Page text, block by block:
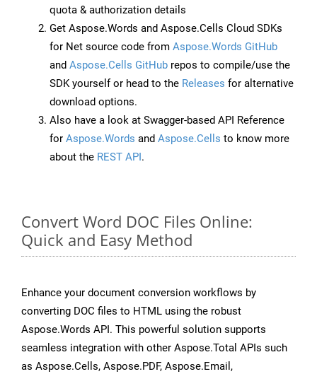
quota & authorization details
Get Aspose.Words and Aspose.Cells Cloud SDKs
for Net source code from Aspose.Words GitHub
and Aspose.Cells GitHub repos to compile/use the
SDK yourself or head to the Releases for alternative
download options.
Also have a look at Swagger-based API Reference
for Aspose.Words and Aspose.Cells to know more
about the REST API.
Convert Word DOC Files Online:
Quick and Easy Method
Enhance your document conversion workflows by
converting DOC files to HTML using the robust
Aspose.Words API. This powerful solution supports
seamless integration with other Aspose.Total APIs such
as Aspose.Cells, Aspose.PDF, Aspose.Email,